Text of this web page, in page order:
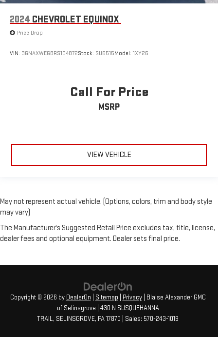
2024 CHEVROLET EQUINOX
Price Drop
VIN: 3GNAXWEG8RS104872Stock: SU6515Model: 1XY26
Call For Price
MSRP
VIEW VEHICLE
May not represent actual vehicle. (Options, colors, trim and body style
may vary)
The Manufacturer's Suggested Retail Price excludes tax, title, license,
dealer fees and optional equipment. Dealer sets final price.
Copyright © 2026 by DealerOn Sitemap Privacy| Blaise Alexander GMC
of Selinsgrove
430 N SUSQUEHANNA
TRAIL, SELINSGROVE, PA17870 | Sales: 570-243-1019